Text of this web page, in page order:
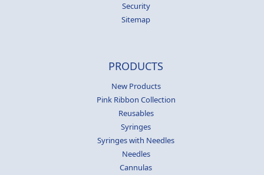
Security
Sitemap
PRODUCTS
New Products
Pink Ribbon Collection
Reusables
Syringes
Syringes with Needles
Needles
Cannulas